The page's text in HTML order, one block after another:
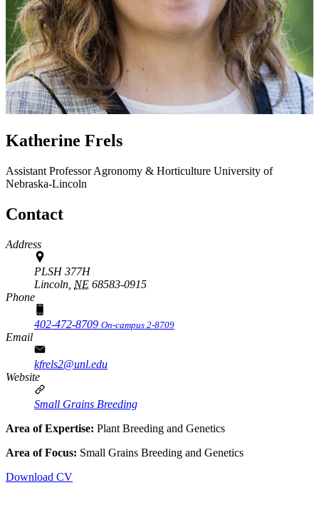
Katherine Frels
Assistant ProfessorAgronomy & Horticulture University of
Nebraska-Lincoln
Contact
Address
PLSH 377H
Lincoln, NE 68583-0915
Phone
402-472-8709 On-campus 2-8709
Email
kfrels2@unl.edu
Website
Small Grains Breeding
Area of Expertise: Plant Breeding and Genetics
Area of Focus: Small Grains Breeding and Genetics
Download CV